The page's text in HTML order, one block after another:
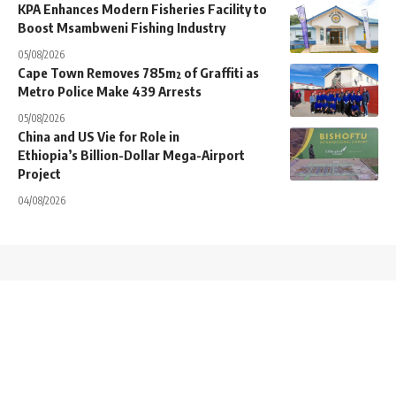
KPA Enhances Modern Fisheries Facility to
Boost Msambweni Fishing Industry
05/08/2026
Cape Town Removes 785m² of Graffiti as
Metro Police Make 439 Arrests
05/08/2026
China and US Vie for Role in
Ethiopia’s Billion-Dollar Mega-Airport
Project
04/08/2026